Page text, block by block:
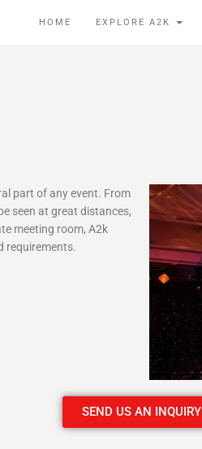
HOME EXPLORE A2K
part of any event. From
seen at great distances,
meeting room, A2k
requirements.
SEND US AN INQUIRY